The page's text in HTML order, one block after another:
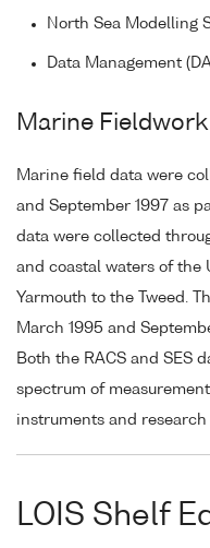
North Sea Modelling
Data Management
Marine Fieldwork
Marine field data were
and September 1997 as
data were collected
and coastal waters of the
Yarmouth to the Tweed.
March 1995 and
Both the RACS and SES
spectrum of
instruments and research
LOIS Shelf